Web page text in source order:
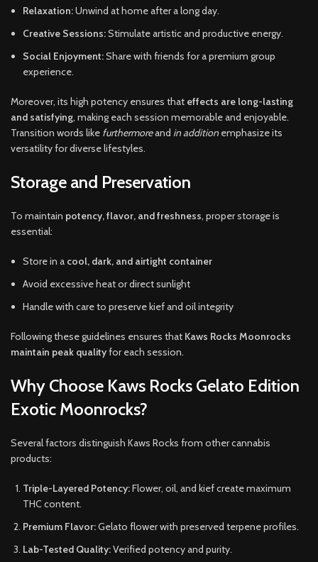
Relaxation:Unwind at home after a long day.
Creative Sessions:Stimulate artistic and productive energy.
Social Enjoyment:Share with friends for a premium group
experience.
Moreover, its high potency ensures that effects are long-lasting
and satisfying, making each session memorable and enjoyable.
Transition words like furthermoreand in addition emphasize its
versatility for diverse lifestyles.
Storage and Preservation
To maintain potency, flavor, and freshness, proper storage is
essential:
Store in a cool, dark, and airtight container
Avoid excessive heat or direct sunlight
Handle with care to preserve kief and oil integrity
Following these guidelines ensures that Kaws Rocks Moonrocks
maintain peak qualityfor each session.
Why Choose Kaws Rocks Gelato Edition
Exotic Moonrocks?
Several factors distinguish Kaws Rocks from other cannabis
products:
Triple-Layered Potency:Flower, oil, and kief create maximum
THC content.
Premium Flavor:Gelato flower with preserved terpene profiles.
Lab-Tested Quality:Verified potency and purity.